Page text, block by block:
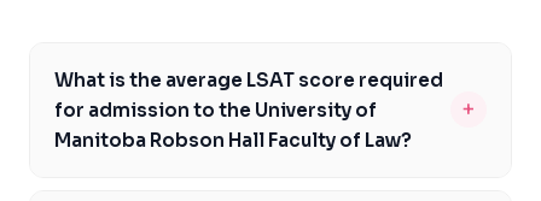
What is the average LSAT score required
for admission to the University of
Manitoba Robson Hall Faculty of Law?
+